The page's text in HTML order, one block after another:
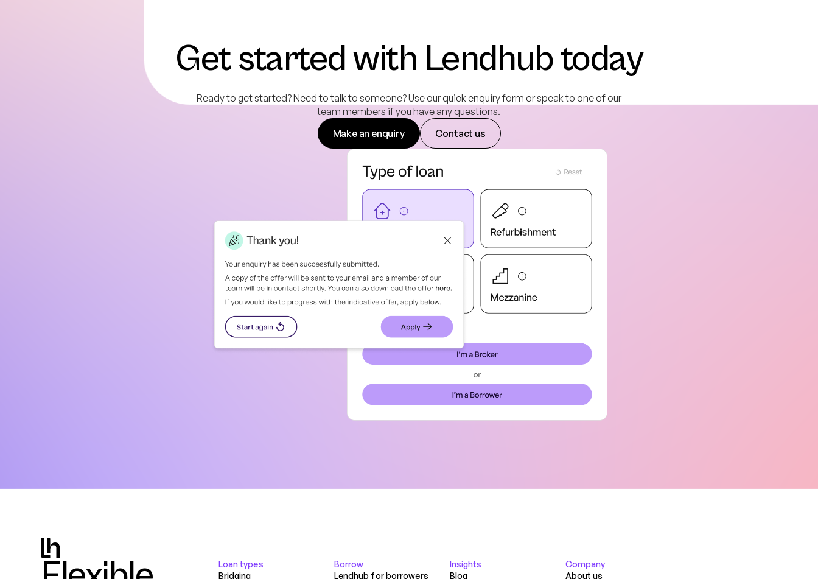
Get started with Lendhub today
Ready to get started? Need to talk to someone? Use our quick enquiry form or speak to one of our
team members if you have any questions.
Make an enquiry
Contact us
Loan types
Bridging
Borrow
Lendhub for borrowers
Insights
Blog
Company
About us